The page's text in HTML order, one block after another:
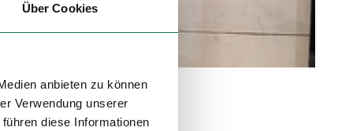
Über Cookies
anbieten zu können
Verwendung unserer
diese Informationen